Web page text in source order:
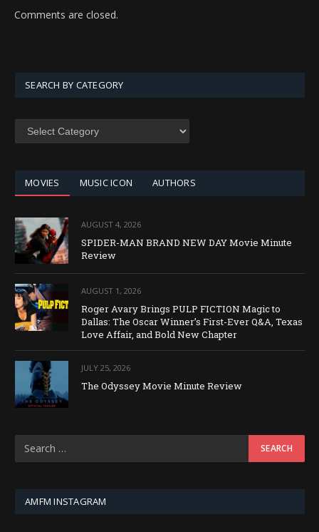
Comments are closed.
SEARCH BY CATEGORY
SEARCH
MOVIES MUSIC ICON AUTHORS
AUGUST 4, 2026
SPIDER-MAN BRAND NEW DAY Movie Minute
Review
AUGUST 1, 2026
Roger Avary Brings PULP FICTION Magic to
Dallas: The Oscar Winner’s First-Ever Q&A, Texas
Love Affair, and Bold New Chapter
JULY 25, 2026
The Odyssey Movie Minute Review
AMFM INSTAGRAM